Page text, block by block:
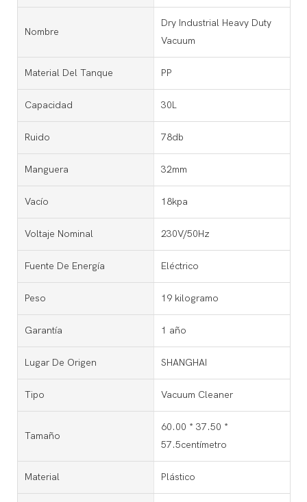
Nombre
Dry Industrial Heavy Duty
Vacuum
Material Del Tanque PP
Capacidad 30L
Ruido 78db
Manguera 32mm
Vacío 18kpa
Voltaje Nominal 230V/50Hz
Fuente De Energía Eléctrico
Peso 19 kilogramo
Garantía 1 año
Lugar De Origen SHANGHAI
Tipo Vacuum Cleaner
Tamaño
60.00 * 37.50 *
57.5centímetro
Material Plástico